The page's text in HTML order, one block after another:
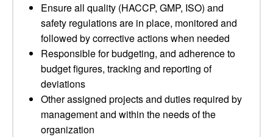
Ensure all quality (HACCP, GMP, ISO) and
safety regulations are in place, monitored and
followed by corrective actions when needed
Responsible for budgeting, and adherence to
budget figures, tracking and reporting of
deviations
Other assigned projects and duties required by
management and within the needs of the
organization